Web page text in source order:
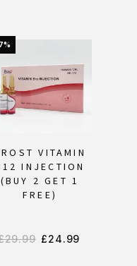
VITAMIN
INJECTION
(BUY 2 GET 1
FREE)
29.99 £24.99